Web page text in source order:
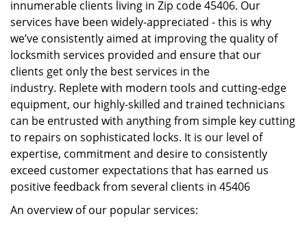
innumerable clients living in Zip code 45406. Our
services have been widely-appreciated - this is why
we’ve consistently aimed at improving the quality of
locksmith services provided and ensure that our
clients get only the best services in the
industry. Replete with modern tools and cutting-edge
equipment, our highly-skilled and trained technicians
can be entrusted with anything from simple key cutting
to repairs on sophisticated locks. It is our level of
expertise, commitment and desire to consistently
exceed customer expectations that has earned us
positive feedback from several clients in 45406
An overview of our popular services: